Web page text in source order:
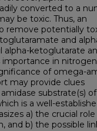
converted to a
be toxic. Thus, an
remove potentially
and
alpha-ketoglutarate
importance in
of omega-
may provide clues
substrate(s)
is a well-
a) the crucial
and b) the possible